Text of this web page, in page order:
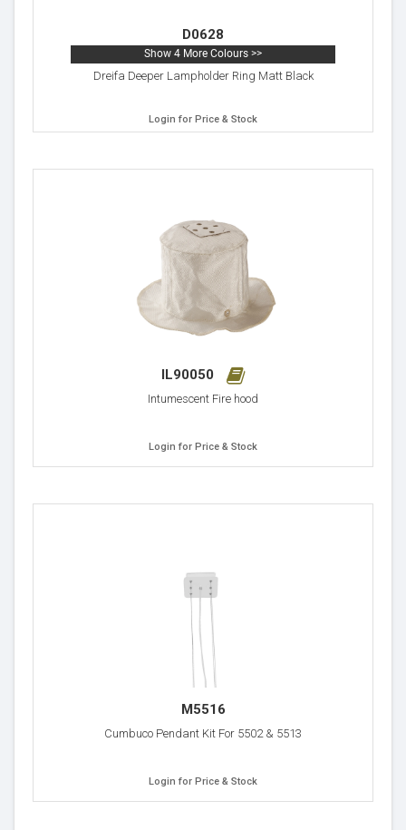
D0628
Show 4 More Colours >>
Dreifa Deeper Lampholder Ring Matt Black
Login for Price & Stock
IL90050
Intumescent Fire hood
Login for Price & Stock
M5516
Cumbuco Pendant Kit For 5502 & 5513
Login for Price & Stock